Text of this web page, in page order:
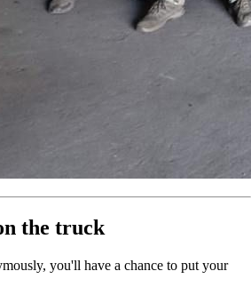
the truck
you'll have a chance to put your